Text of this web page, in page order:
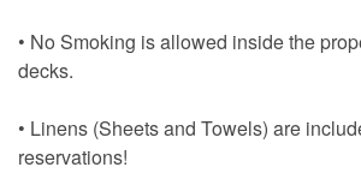
• No Smoking is allowed inside the
decks.
• Linens (Sheets and Towels) are
reservations!